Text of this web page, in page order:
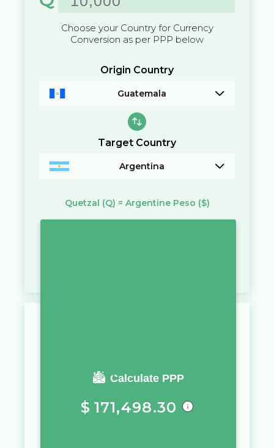
Choose your Country for Currency
Conversion as per PPP below
Origin Country
Guatemala
Target Country
Argentina
Quetzal (Q) = Argentine Peso ($)
Calculate PPP
You require a salary of
$ 171,498.30